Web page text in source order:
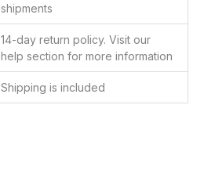
shipments
14-day return policy. Visit our
help section for more information
Shipping is included